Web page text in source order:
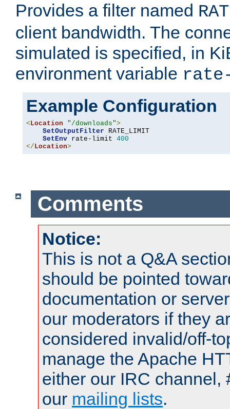
Provides a filter named
client bandwidth. The
simulated is specified, in
environment variable
Example Configuration
<Location "/downloads">
SetOutputFilter RATE_LIMIT
SetEnv rate-limit 400
</Location>
Comments
Notice:
This is not a Q&A
should be pointed
documentation or
our moderators if they
considered invalid/off-
manage the Apache
either our IRC channel,
our mailing lists.